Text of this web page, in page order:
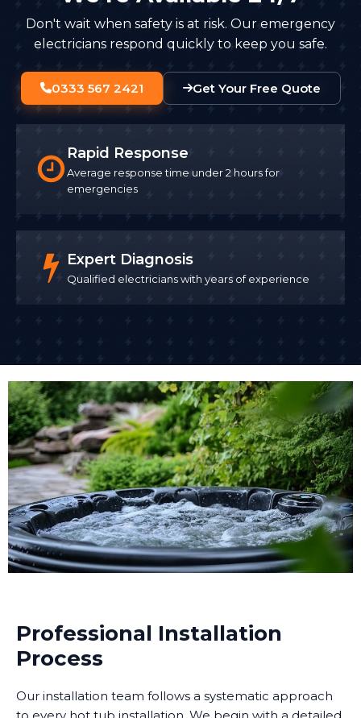
Don't wait when safety is at risk. Our emergency
electricians respond quickly to keep you safe.
0333 567 2421 Get Your Free Quote
Rapid Response
Average response time under 2 hours for
emergencies
Expert Diagnosis
Qualified electricians with years of experience
Professional Installation
Process
Our installation team follows a systematic approach